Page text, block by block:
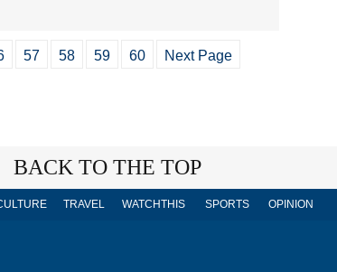
57 58 59 60
Next Page
BACK TO THE TOP
TRAVEL WATCHTHIS SPORTS OPINION